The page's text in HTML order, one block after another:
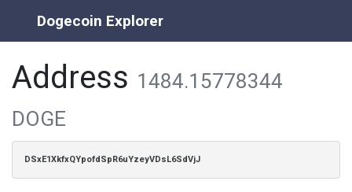
Dogecoin Explorer
Address 1484.15778344
DOGE
DSxE1XkfxQYpofdSpR6uYzeyVDsL6SdVjJ